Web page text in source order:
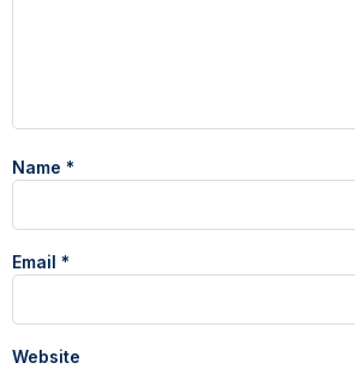
Name *
Email *
Website